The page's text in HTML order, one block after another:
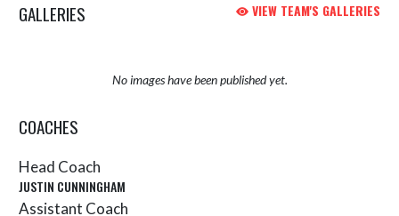
GALLERIES VIEW TEAM'S GALLERIES
No images have been published yet.
COACHES
Head Coach
JUSTIN CUNNINGHAM
Assistant Coach